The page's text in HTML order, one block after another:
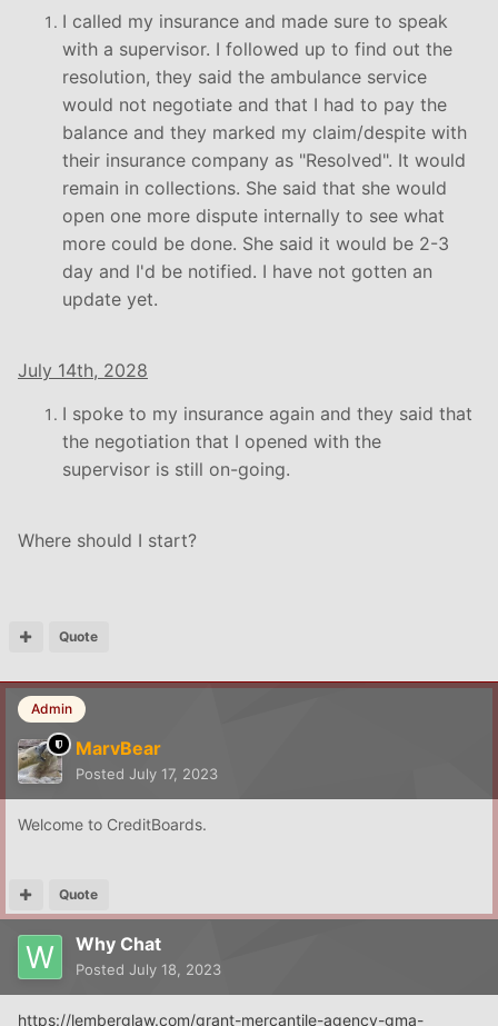
I called my insurance and made sure to speak
with a supervisor. I followed up to find out the
resolution, they said the ambulance service
would not negotiate and that I had to pay the
balance and they marked my claim/despite with
their insurance company as "Resolved". It would
remain in collections. She said that she would
open one more dispute internally to see what
more could be done. She said it would be 2-3
day and I'd be notified. I have not gotten an
update yet.
July 14th, 2028
I spoke to my insurance again and they said that
the negotiation that I opened with the
supervisor is still on-going.
Where should I start?
Quote
Admin
MarvBear
Posted July 17, 2023
Welcome to CreditBoards.
Quote
Why Chat
Posted July 18, 2023
https://lemberglaw.com/grant-mercantile-agency-gma-